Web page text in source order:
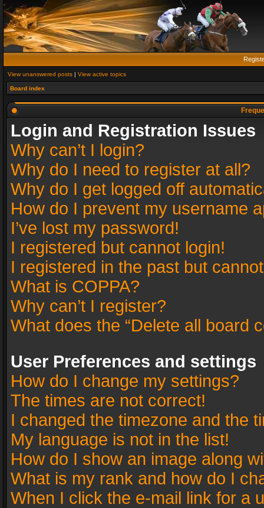
View unanswered posts | View active topics
Board index
Login and Registration Issues
Why can’t I login?
Why do I need to register at all?
Why do I get logged off
How do I prevent my username
I’ve lost my password!
I registered but cannot login!
I registered in the past but
What is COPPA?
Why can’t I register?
What does the “Delete all board
User Preferences and settings
How do I change my settings?
The times are not correct!
I changed the timezone and the
My language is not in the list!
How do I show an image along
What is my rank and how do I
When I click the e-mail link for a